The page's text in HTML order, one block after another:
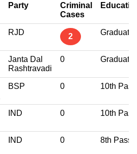
Party
Criminal
Cases
RJD 2 Graduate
Janta Dal
Rashtravadi
0 Graduate
BSP 0 10th Pass
IND 0 10th Pass
IND 0 8th Pass